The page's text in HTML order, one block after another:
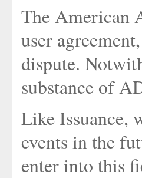
The American
user
dispute.
substance of
Like Issuance,
events in the
enter into this